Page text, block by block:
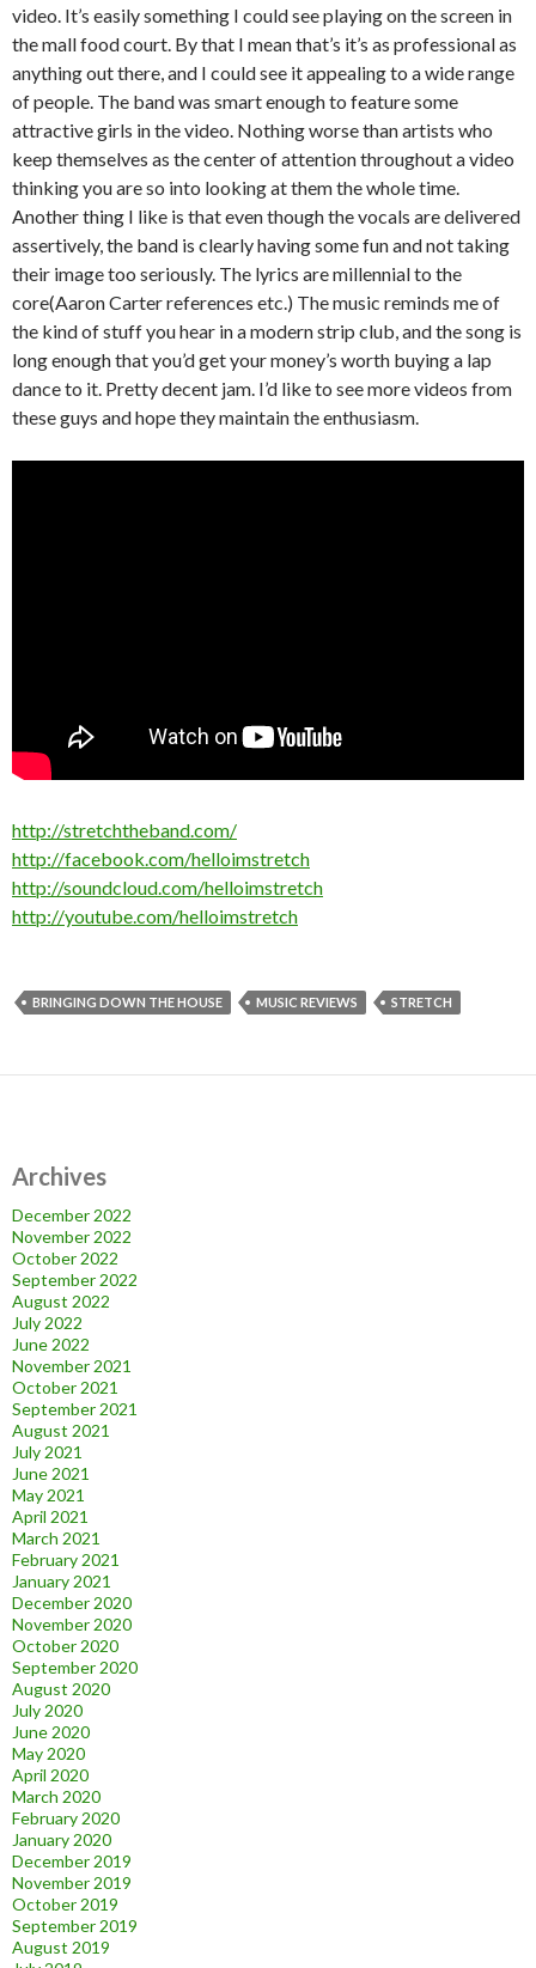
video. It’s easily something I could see playing on the screen in
the mall food court. By that I mean that’s it’s as professional as
anything out there, and I could see it appealing to a wide range
of people. The band was smart enough to feature some
attractive girls in the video. Nothing worse than artists who
keep themselves as the center of attention throughout a video
thinking you are so into looking at them the whole time.
Another thing I like is that even though the vocals are delivered
assertively, the band is clearly having some fun and not taking
their image too seriously. The lyrics are millennial to the
core(Aaron Carter references etc.) The music reminds me of
the kind of stuff you hear in a modern strip club, and the song is
long enough that you’d get your money’s worth buying a lap
dance to it. Pretty decent jam. I’d like to see more videos from
these guys and hope they maintain the enthusiasm.
http://stretchtheband.com/
http://facebook.com/helloimstretch
http://soundcloud.com/helloimstretch
http://youtube.com/helloimstretch
BRINGING DOWN THE HOUSE MUSIC REVIEWS STRETCH
Archives
December 2022
November 2022
October 2022
September 2022
August 2022
July 2022
June 2022
November 2021
October 2021
September 2021
August 2021
July 2021
June 2021
May 2021
April 2021
March 2021
February 2021
January 2021
December 2020
November 2020
October 2020
September 2020
August 2020
July 2020
June 2020
May 2020
April 2020
March 2020
February 2020
January 2020
December 2019
November 2019
October 2019
September 2019
August 2019